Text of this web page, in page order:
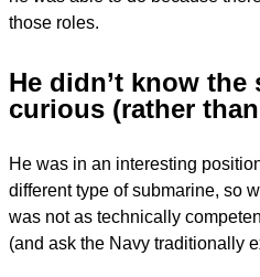
those roles.
He didn’t know
curious (rather
He was in an interesting
different type of submarine, so
was not as technically
(and ask the Navy traditionally